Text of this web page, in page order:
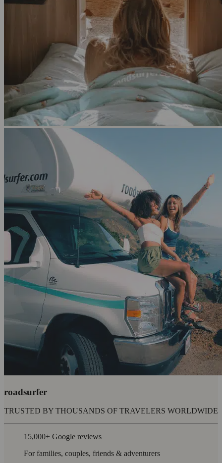
roadsurfer
TRUSTED BY THOUSANDS OF TRAVELERS WORLDWIDE
15,000+ Google reviews
For families, couples, friends & adventurers